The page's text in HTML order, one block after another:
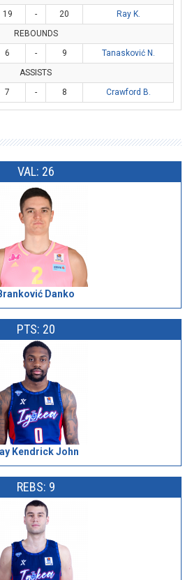
19 - 20
Ray K.
REBOUNDS
6 - 9
Tanasković N.
ASSISTS
7 - 8 Crawford B.
VAL: 26
Danko
PTS: 20
Kendrick John
REBS: 9